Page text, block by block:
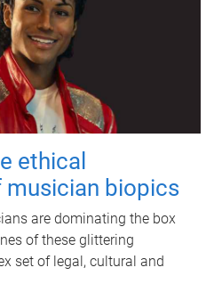
ethical
biopics
are dominating the box
of these glittering
set of legal, cultural and